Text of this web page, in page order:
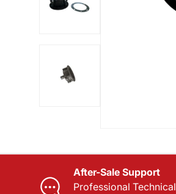
After-Sale Support
Professional Technical